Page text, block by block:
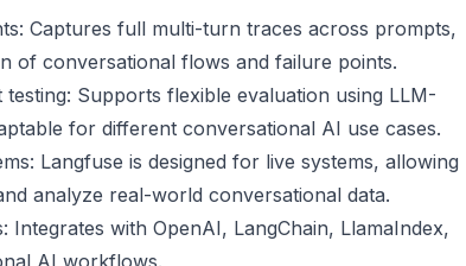
Captures full multi-turn traces across prompts,
of conversational flows and failure points.
Supports flexible evaluation using LLM-
for different conversational AI use cases.
Langfuse is designed for live systems, allowing
analyze real-world conversational data.
with OpenAI, LangChain, LlamaIndex,
AI workflows.